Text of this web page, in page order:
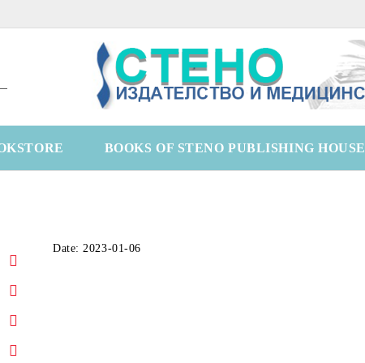
BOOKS OF STENO PUBLISHING HOUSE
Date: 2023-01-06